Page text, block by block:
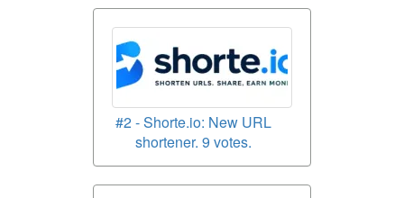
#2 - Shorte.io: New URL
shortener. 9 votes.